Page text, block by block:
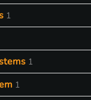
1
1
1